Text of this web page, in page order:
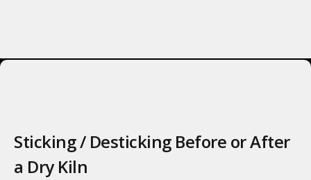
Sticking / Desticking Before or After
a Dry Kiln